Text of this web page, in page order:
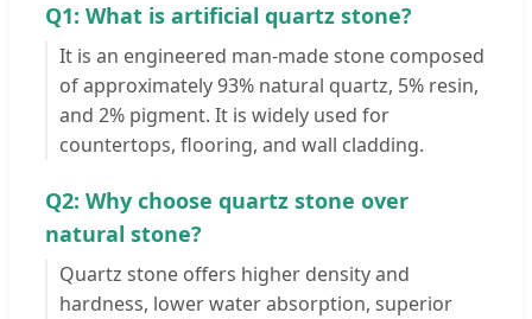
Q1: What is artificial quartz stone?
It is an engineered man-made stone composed
of approximately 93% natural quartz, 5% resin,
and 2% pigment. It is widely used for
countertops, flooring, and wall cladding.
Q2: Why choose quartz stone over
natural stone?
Quartz stone offers higher density and
hardness, lower water absorption, superior